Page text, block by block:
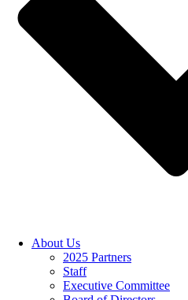
About Us
2025 Partners
Staff
Executive Committee